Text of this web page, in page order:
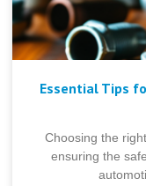
Essential Tips
Choosing the
ensuring the